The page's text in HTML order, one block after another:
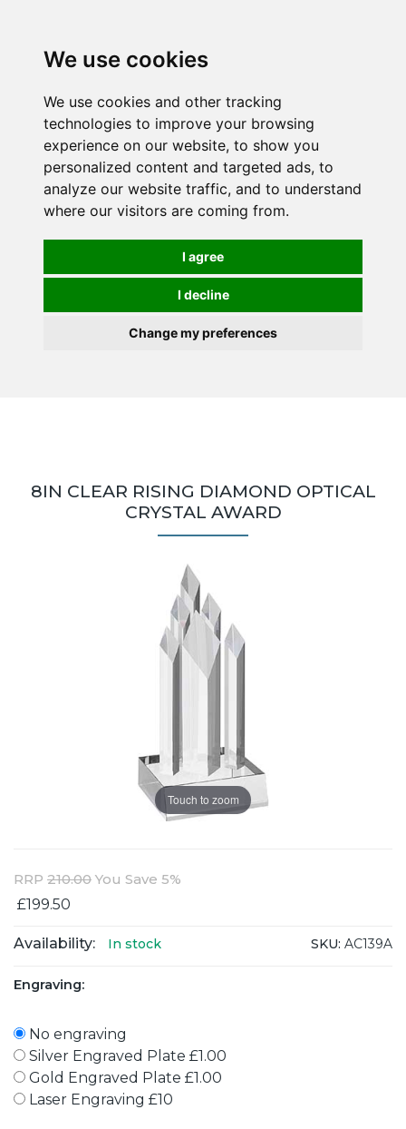
We use cookies
We use cookies and other tracking
technologies to improve your browsing
experience on our website, to show you
personalized content and targeted ads, to
analyze our website traffic, and to understand
where our visitors are coming from.
I agree
I decline
Change my preferences
8IN CLEAR RISING DIAMOND OPTICAL
CRYSTAL AWARD
Touch to zoom
RRP 210.00 You Save 5%
£199.50
Availability: In stock SKU: AC139A
Engraving:
No engraving
Silver Engraved Plate £1.00
Gold Engraved Plate £1.00
Laser Engraving £10